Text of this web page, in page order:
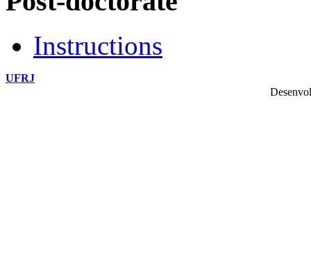
Instructions
UFRJ